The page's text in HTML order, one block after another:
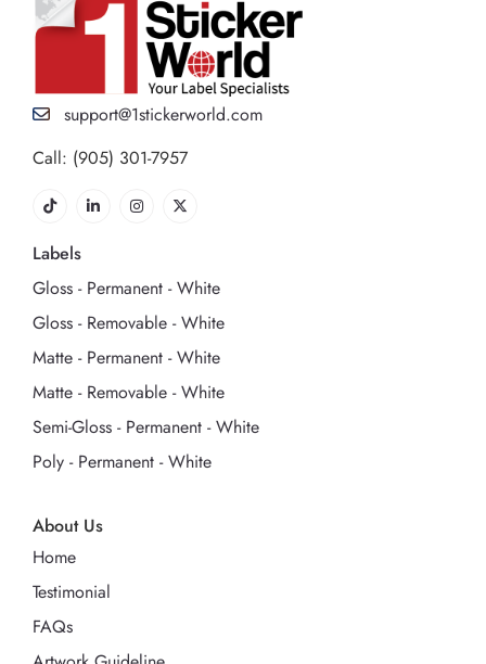
support@1stickerworld.com
Call: (905) 301-7957
About Us
Home
Testimonial
FAQs
Labels
Gloss - Permanent - White
Gloss - Removable - White
Matte - Permanent - White
Matte - Removable - White
Semi-Gloss - Permanent - White
Poly - Permanent - White